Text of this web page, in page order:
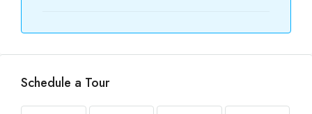
Schedule a Tour